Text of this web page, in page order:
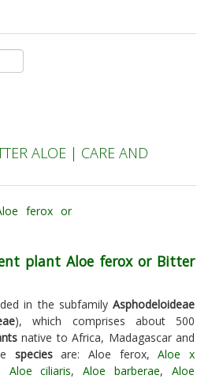
ALOE | CARE AND
plant Aloe ferox or Bitter
in the subfamily Asphodeloideae
), which comprises about 500
native to Africa, Madagascar and
speciesare: Aloe ferox,Aloe x
Aloe ciliaris,Aloe barberae,Aloe